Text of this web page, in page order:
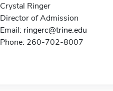
Crystal Ringer
Director of Admission
Email: ringerc@trine.edu
Phone: 260-702-8007